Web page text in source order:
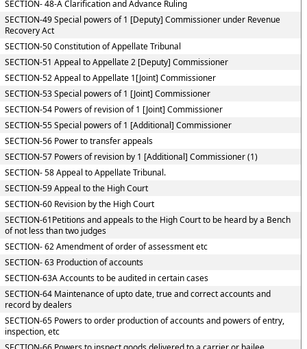
SECTION- 48-A Clarification and Advance Ruling
SECTION-49 Special powers of 1 [Deputy] Commissioner under Revenue
Recovery Act
SECTION-50 Constitution of Appellate Tribunal
SECTION-51 Appeal to Appellate 2 [Deputy] Commissioner
SECTION-52 Appeal to Appellate 1[Joint] Commissioner
SECTION-53 Special powers of 1 [Joint] Commissioner
SECTION-54 Powers of revision of 1 [Joint] Commissioner
SECTION-55 Special powers of 1 [Additional] Commissioner
SECTION-56 Power to transfer appeals
SECTION-57 Powers of revision by 1 [Additional] Commissioner (1)
SECTION- 58 Appeal to Appellate Tribunal.
SECTION-59 Appeal to the High Court
SECTION-60 Revision by the High Court
SECTION-61Petitions and appeals to the High Court to be heard by a Bench
of not less than two judges
SECTION- 62 Amendment of order of assessment etc
SECTION- 63 Production of accounts
SECTION-63A Accounts to be audited in certain cases
SECTION-64 Maintenance of upto date, true and correct accounts and
record by dealers
SECTION-65 Powers to order production of accounts and powers of entry,
inspection, etc